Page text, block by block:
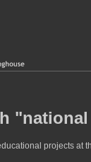
projects at